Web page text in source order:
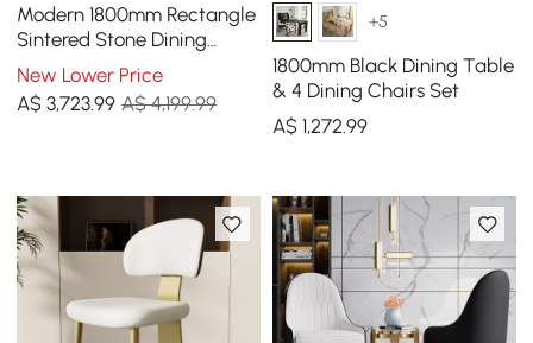
Modern 1800mm Rectangle
Sintered Stone Dining
Table with 8 Chairs in Gold
New Lower Price
A$3,723.99 A$ 4,199.99
+5
1800mm Black Dining Table
& 4 Dining Chairs Set
A$ 1,272.99